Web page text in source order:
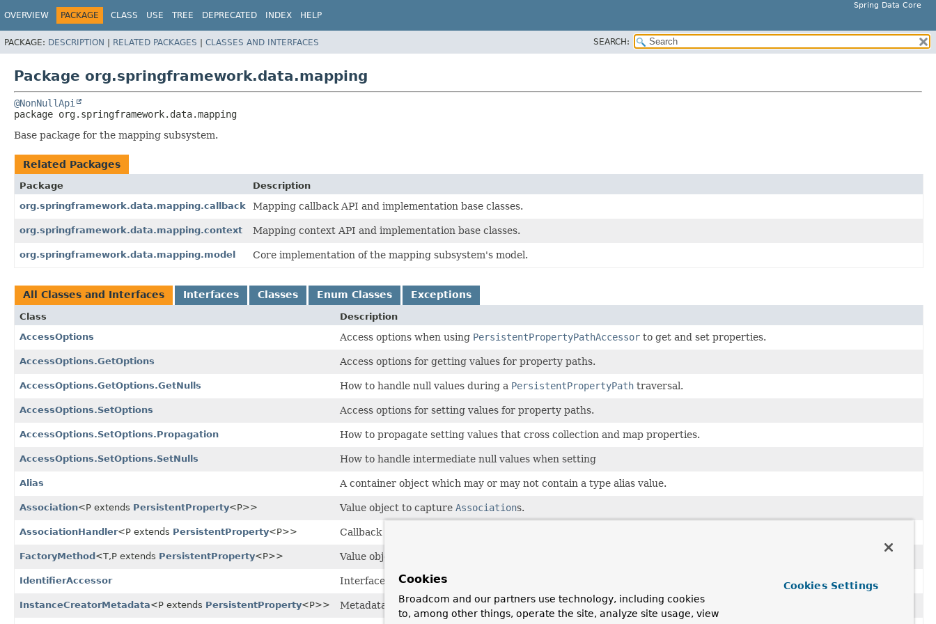
Spring Data Core
OVERVIEW PACKAGE CLASS USE TREE DEPRECATED INDEX HELP
PACKAGE: DESCRIPTION | RELATED PACKAGES | CLASSES AND INTERFACES SEARCH:
Package org.springframework.data.mapping
@NonNullApi
package org.springframework.data.mapping
Base package for the mapping subsystem.
Related Packages
Package
Description
org.springframework.data.mapping.callback
Mapping callback API and implementation base classes.
org.springframework.data.mapping.context Mapping context API and implementation base classes.
org.springframework.data.mapping.model Core implementation of the mapping subsystem's model.
All Classes and Interfaces Interfaces Classes Enum Classes Exceptions
Class
Description
AccessOptions
Access options when using PersistentPropertyPathAccessor to get and set properties.
AccessOptions.GetOptions Access options for getting values for property paths.
AccessOptions.GetOptions.GetNulls How to handle null values during a PersistentPropertyPath traversal.
AccessOptions.SetOptions Access options for setting values for property paths.
AccessOptions.SetOptions.Propagation How to propagate setting values that cross collection and map properties.
AccessOptions.SetOptions.SetNulls How to handle intermediate null values when setting
Alias A container object which may or may not contain a type alias value.
Association<P extends PersistentProperty<P>> Value object to capture Associations.
AssociationHandler<P extends PersistentProperty<P>> Callback interface to implement functionality to be applied to a collection of
FactoryMethod<T,P extends PersistentProperty<P>> Value object to encapsulate the factory method to be used when mapping persistent data to objects.
IdentifierAccessor Interface for a component allowing the access of identifier values.
InstanceCreatorMetadata<P extends PersistentProperty<P>> Metadata describing a mechanism to create instances of persistent types.
Cookies
Broadcom and our partners use technology, including cookies
to, among other things, operate the site, analyze site usage, view
Cookies Settings